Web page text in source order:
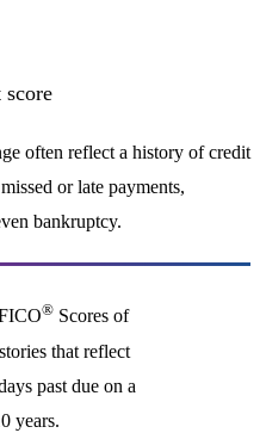
often reflect a history of credit
or late payments,
bankruptcy.
®Scores of
that reflect
past due on a
years.